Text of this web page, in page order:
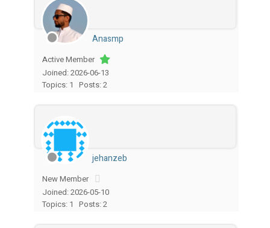
Anasmp
Active Member
Joined: 2026-06-13
Topics: 1 Posts: 2
jehanzeb
New Member
Joined: 2026-05-10
Topics: 1 Posts: 2